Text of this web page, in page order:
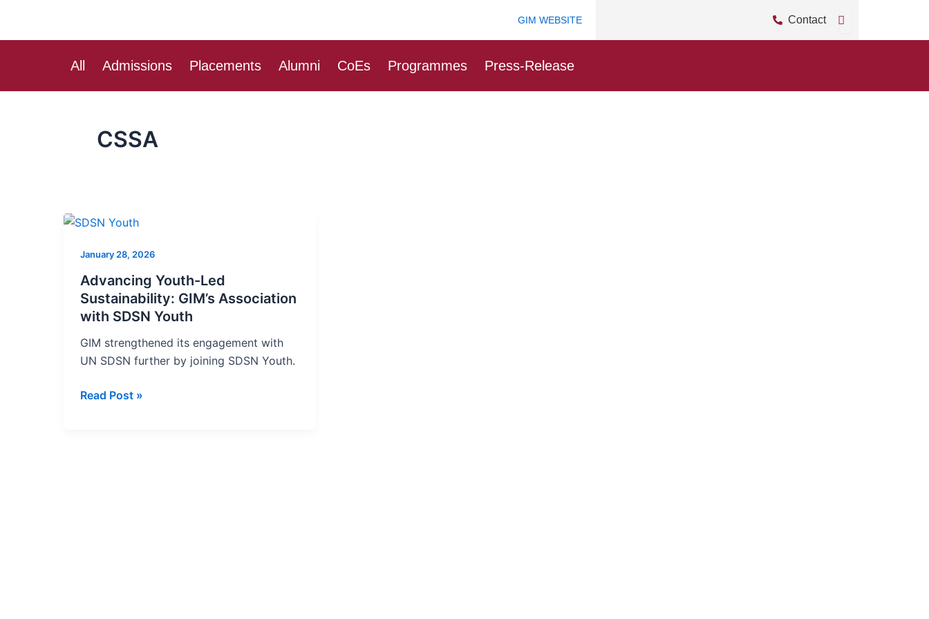
content
GIM WEBSITE Contact
All Admissions Placements Alumni CoEs Programmes Press-Release
CSSA
January 28, 2026
Advancing Youth-Led
Sustainability: GIM’s Association
with SDSN Youth
GIM strengthened its engagement with
UN SDSN further by joining SDSN Youth.
Advancing
Led
Sustainability:
GIM’s
Association
SDSN
Youth
Read Post »